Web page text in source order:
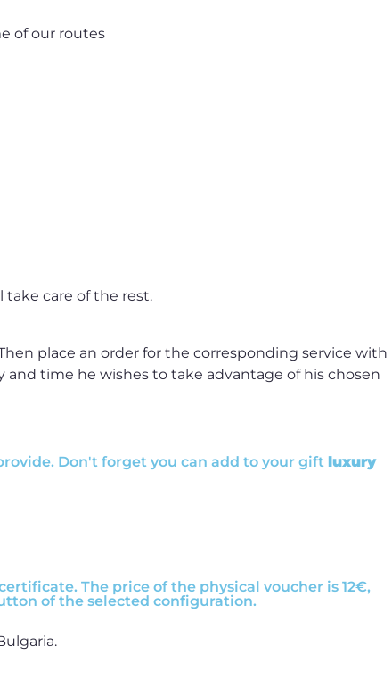
of our routes
take care of the rest.
place an order for the corresponding service with
and time he wishes to take advantage of his chosen
Don't forget you can add to your gift luxury
The price of the physical voucher is 12€,
of the selected configuration.